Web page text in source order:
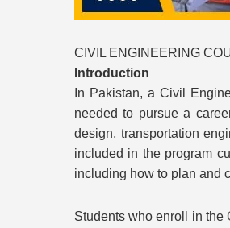
CIVIL ENGINEERING
Introduction
In Pakistan, a Civil
needed to pursue a
design, transportation
included in the program
including how to plan and
Students who enroll in the